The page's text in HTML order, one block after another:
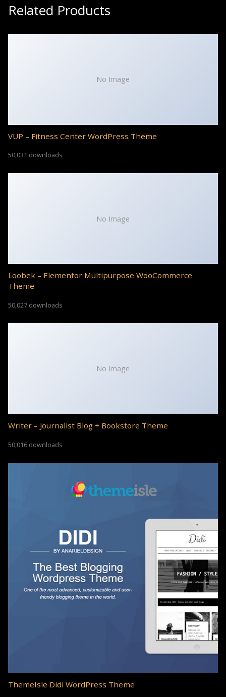
Related Products
No Image
VUP – Fitness Center WordPress Theme
50,031 downloads
No Image
Loobek – Elementor Multipurpose WooCommerce
Theme
50,027 downloads
No Image
Writer – Journalist Blog + Bookstore Theme
50,016 downloads
ThemeIsle Didi WordPress Theme